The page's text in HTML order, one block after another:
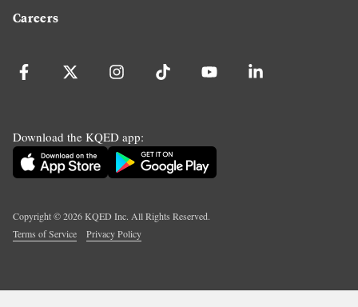
Careers
Download the KQED app:
Copyright ©2026KQED Inc. All Rights Reserved.
Terms of Service
Privacy Policy